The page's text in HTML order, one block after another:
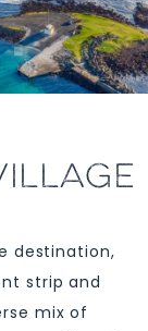
destination,
strip and
mix of